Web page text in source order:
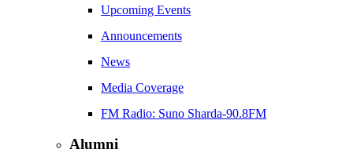
Upcoming Events
Announcements
News
Media Coverage
FM Radio: Suno Sharda-90.8FM
Alumni